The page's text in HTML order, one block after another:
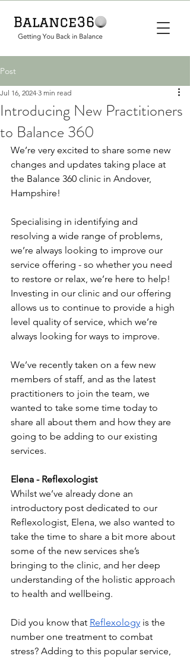
Post
Introducing New Practitioners
to Balance 360
Jul 16, 2024 3 min read
We’re very excited to share some new
changes and updates taking place at
the Balance 360 clinic in Andover,
Hampshire!
Specialising in identifying and
resolving a wide range of problems,
we’re always looking to improve our
service offering - so whether you need
to restore or relax, we’re here to help!
Investing in our clinic and our offering
allows us to continue to provide a high
level quality of service, which we’re
always looking for ways to improve.
We’ve recently taken on a few new
members of staff, and as the latest
practitioners to join the team, we
wanted to take some time today to
share all about them and how they are
going to be adding to our existing
services.
Elena - Reflexologist
Whilst we’ve already done an
introductory post dedicated to our
Reflexologist, Elena, we also wanted to
take the time to share a bit more about
some of the new services she’s
bringing to the clinic, and her deep
understanding of the holistic approach
to health and wellbeing.
Did you know that Reflexology is the
number one treatment to combat
stress? Adding to this popular service,